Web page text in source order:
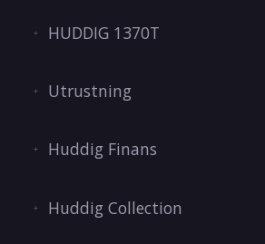
HUDDIG 1370T
Utrustning
Huddig Finans
Huddig Collection